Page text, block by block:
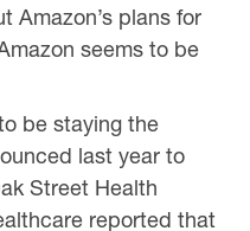
Amazon’s plans for
seems to be
be staying the
last year to
Street Health
reported that